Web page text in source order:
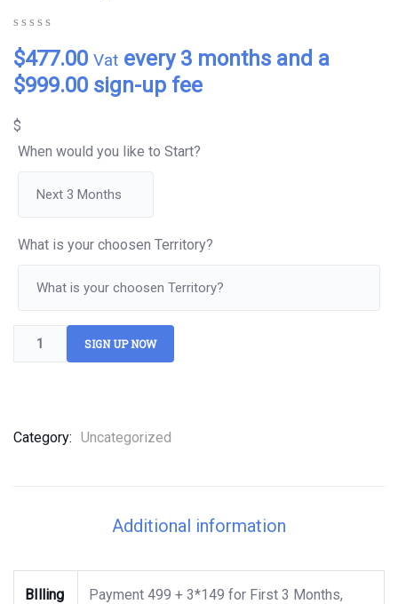
out
of
based
customer
$477.00 Vat every 3 months and a
$999.00 sign-up fee
$
When would you like to Start?
What is your choosen Territory?
SIGN UP NOW
Category: Uncategorized
Additional information
BIlling
Payment 499 + 3*149 for First 3 Months,